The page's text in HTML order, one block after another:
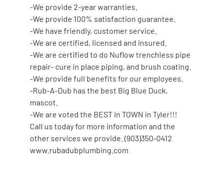
-We provide 2-year warranties.
-We provide 100% satisfaction guarantee.
-We have friendly, customer service.
-We are certified, licensed and insured.
-We are certified to do Nuflow trenchless pipe
repair- cure in place piping, and brush coating.
-We provide full benefits for our employees.
-Rub-A-Dub has the best Big Blue Duck,
mascot.
-We are voted the BEST in TOWN in Tyler!!!
Call us today for more information and the
other services we provide. (903)350-0412
www.rubadubplumbing.com